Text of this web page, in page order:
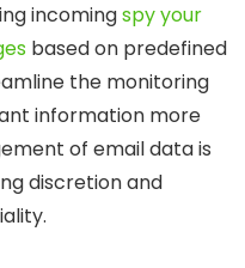
incomingspy your
based on predefined
the monitoring
information more
of email data is
discretion and